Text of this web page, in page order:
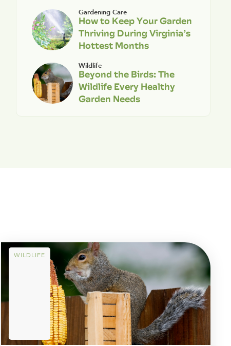
Gardening Care
How to Keep Your Garden
Thriving During Virginia’s
Hottest Months
Wildlife
Beyond the Birds: The
Wildlife Every Healthy
Garden Needs
WILDLIFE